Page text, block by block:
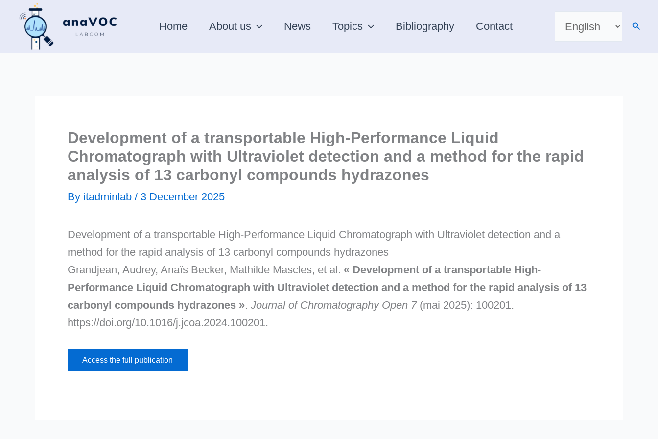
content
Home About us News Topics Bibliography Contact
Development of a transportable High-Performance Liquid
Chromatograph with Ultraviolet detection and a method for the rapid
analysis of 13 carbonyl compounds hydrazones
By itadminlab / 3 December 2025
Development of a transportable High-Performance Liquid Chromatograph with Ultraviolet detection and a
method for the rapid analysis of 13 carbonyl compounds hydrazones
Grandjean, Audrey, Anaïs Becker, Mathilde Mascles, et al. « Development of a transportable High-
Performance Liquid Chromatograph with Ultraviolet detection and a method for the rapid analysis of 13
carbonyl compounds hydrazones ». Journal of Chromatography Open 7(mai 2025): 100201.
https://doi.org/10.1016/j.jcoa.2024.100201.
Access the full publication